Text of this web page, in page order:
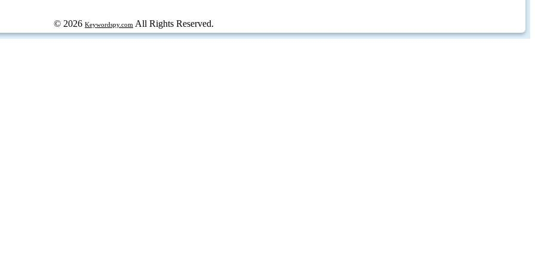
© 2026 Keywordspy.com All Rights Reserved.